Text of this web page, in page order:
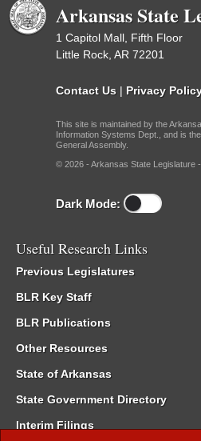
Arkansas State
1 Capitol Mall, Fifth Floor
Little Rock, AR 72201
Contact Us | Privacy
This site is maintained by the
Information Systems Dept., and is
General Assembly.
© 2026 - Arkansas State Legislature -
Dark Mode:
Useful Research Links
Previous Legislatures
BLR Key Staff
BLR Publications
Other Resources
State of Arkansas
State Government Directory
Interim Filings